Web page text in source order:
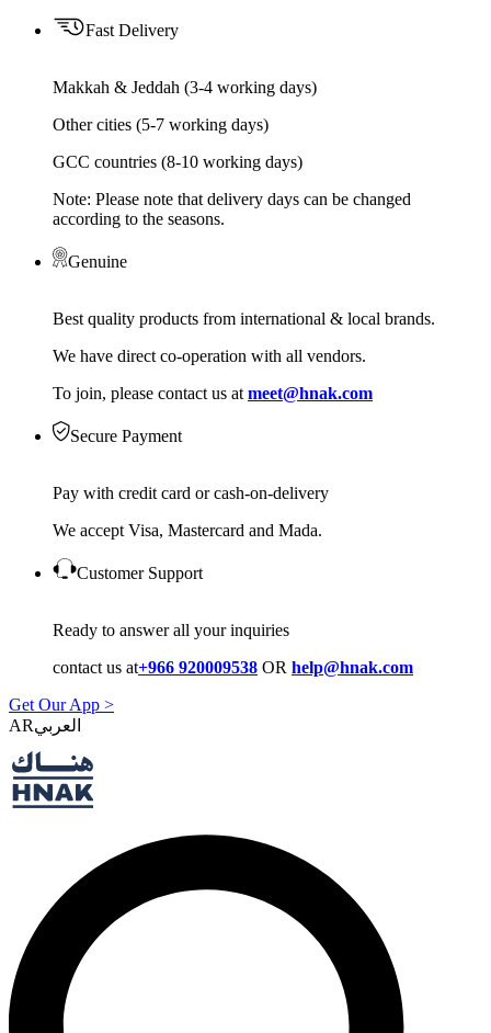
Fast Delivery
Makkah & Jeddah (3-4 working days)
Other cities (5-7 working days)
GCC countries (8-10 working days)
Note: Please note that delivery days can be changed
according to the seasons.
Genuine
Best quality products from international & local brands.
We have direct co-operation with all vendors.
To join, please contact us at meet@hnak.com
Secure Payment
Pay with credit card or cash-on-delivery
We accept Visa, Mastercard and Mada.
Customer Support
Ready to answer all your inquiries
contact us at+966 920009538 OR help@hnak.com
Get Our App >
AR